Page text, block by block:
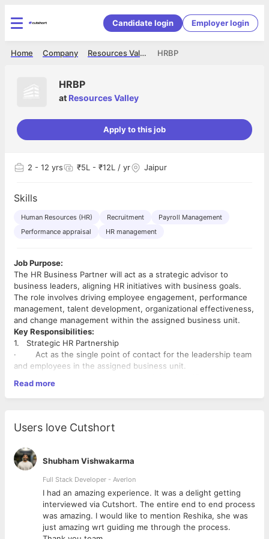
Candidate login Employer login
HRBP
Resources Valley
Company
Home
HRBP
at Resources Valley
Apply to this job
2 - 12 yrs ₹5L - ₹12L / yr Jaipur
Skills
Human Resources (HR) Recruitment
Payroll Management
Performance appraisal
HR management
Job Purpose:
The HR Business Partner will act as a strategic advisor to
business leaders, aligning HR initiatives with business goals.
The role involves driving employee engagement, performance
management, talent development, organizational effectiveness,
and change management within the assigned business unit.
Key Responsibilities:
1. Strategic HR Partnership
· Act as the single point of contact for the leadership team
and employees in the assigned business unit.
support growth and performance.
· Translate business needs into HR solutions, and
2. Talent Management
· Support workforce planning, succession planning, and
internal mobility.
· Identify talent gaps and build plans to bridge them
through development or recruitment.
· Manage end-to-end performance management cycle: goal
setting, mid-year and annual reviews, and feedback sessions.
3. Employee Relations & Engagement
· Build a strong employee connect and proactively resolve
grievances, concerns, or conflicts.
Read more
Users love Cutshort
Shubham Vishwakarma
Full Stack Developer - Averlon
I had an amazing experience. It was a delight getting
interviewed via Cutshort. The entire end to end process
was amazing. I would like to mention Reshika, she was
just amazing wrt guiding me through the process.